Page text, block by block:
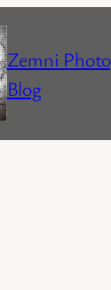
Zemni
Blog